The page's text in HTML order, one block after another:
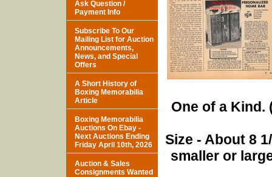
One of a Kind.
Size - About 8
smaller or
Ask Question /
Payment Info
Subscribe To Our
Mailing List for Auction
Announcements,
News, and Special
Offers
A Short History of
Boxing Memorabilia
Article
Boxing Memorabilia
Auctions On Ebay -
Next Auctions Ending
Friday April 10th, 2026
Auction & Sales
Consignments Wanted